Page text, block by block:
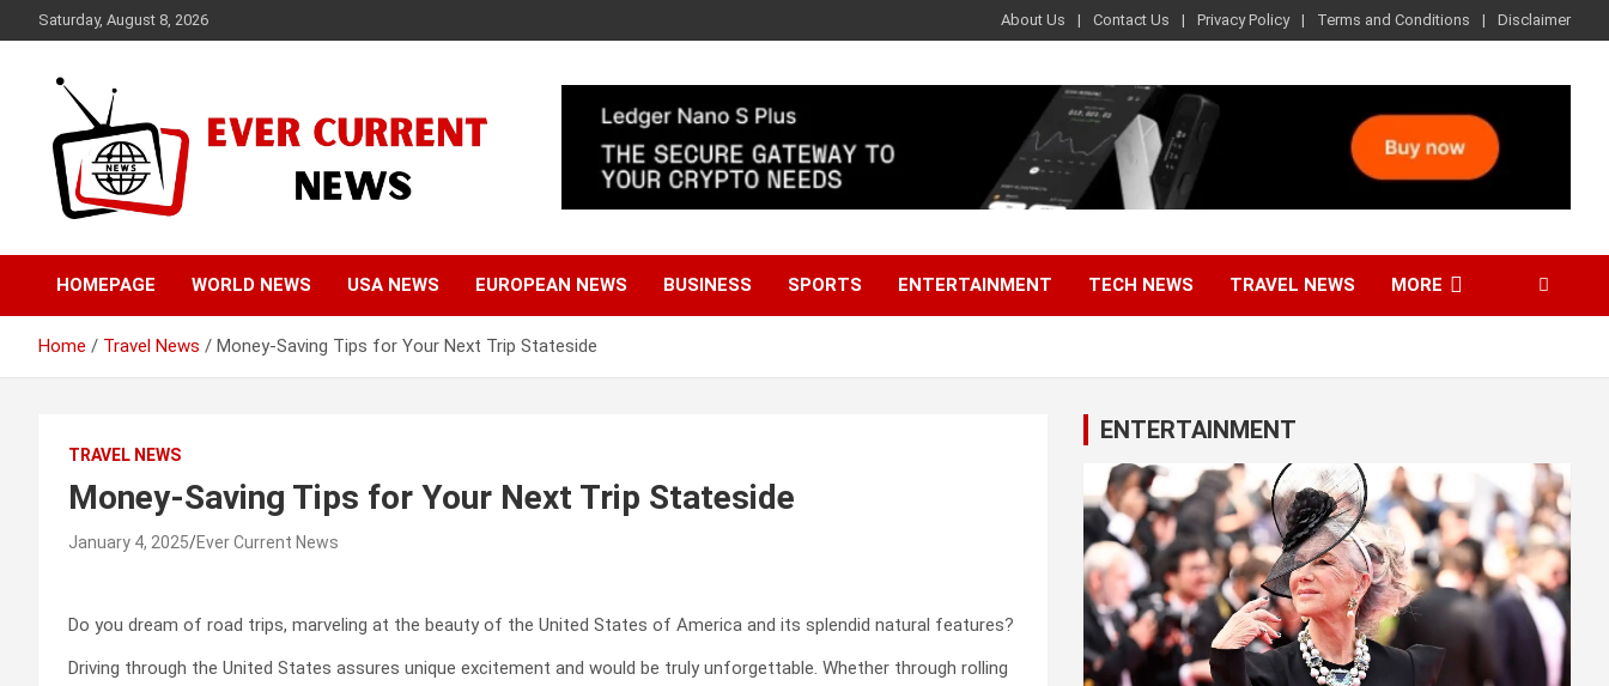
to
Saturday, August 8, 2026 About Us Contact Us Privacy Policy Terms and Conditions Disclaimer
Ever Current News
HOMEPAGE WORLD NEWS USA NEWS EUROPEAN NEWS BUSINESS SPORTS ENTERTAINMENT TECH NEWS TRAVEL NEWS MORE
Home Travel News Money-Saving Tips for Your Next Trip Stateside
TRAVEL NEWS
Money-Saving Tips for Your Next Trip Stateside
January 4, 2025 Ever Current News
Do you dream of road trips, marveling at the beauty of the United States of America and its splendid natural features?
Driving through the United States assures unique excitement and would be truly unforgettable. Whether through rolling
ENTERTAINMENT